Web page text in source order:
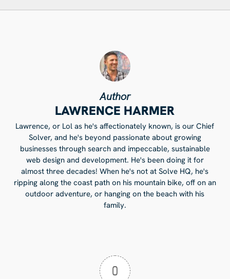
Author
LAWRENCE HARMER
Lawrence, or Lol as he's affectionately known, is our Chief
Solver, and he's beyond passionate about growing
businesses through search and impeccable, sustainable
web design and development. He's been doing it for
almost three decades! When he's not at Solve HQ, he's
ripping along the coast path on his mountain bike, off on an
outdoor adventure, or hanging on the beach with his
family.
0